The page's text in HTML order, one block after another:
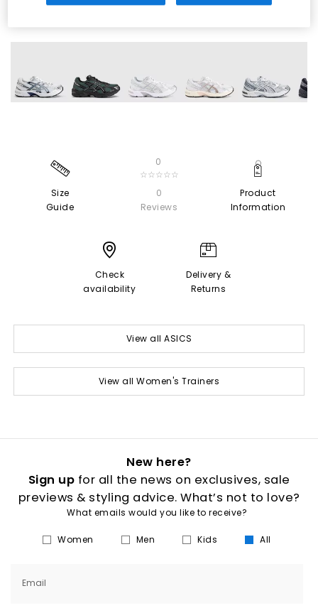
Size
Guide
0
☆☆☆☆☆
0
Reviews
Product
Information
Check
availability
Delivery &
Returns
View all ASICS
View all Women's Trainers
New here?
Sign up for all the news on exclusives, sale
previews & styling advice. What’s not to love?
What emails would you like to receive?
Women Men Kids All
Email